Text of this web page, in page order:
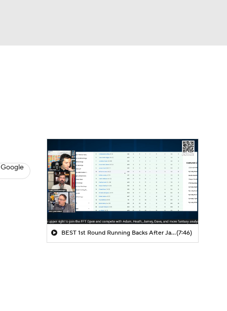
BEST 1st Round Running Backs After Jahmyr Gibbs & Bijan Robinson! | Fantasy Football Today(7:46)